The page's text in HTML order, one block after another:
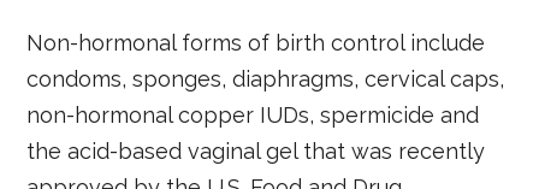
Non-hormonal forms of birth control include
condoms, sponges, diaphragms, cervical caps,
non-hormonal copper IUDs, spermicide and
the acid-based vaginal gel that was recently